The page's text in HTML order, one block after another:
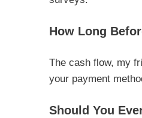
How Long
The cash flow, my
your payment
Should You